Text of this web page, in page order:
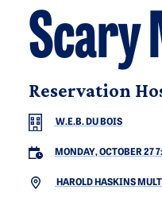
Scary
Reservation
W.E.B. DU BOIS
MONDAY, OCTOBER 27
HAROLD HASKINS